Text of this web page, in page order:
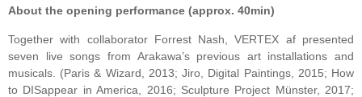
About the opening performance (approx. 40min)
Together with collaborator Forrest Nash, VERTEX af presented
seven live songs from Arakawa’s previous art installations and
musicals. (Paris & Wizard, 2013; Jiro, Digital Paintings, 2015; How
to DISappear in America, 2016; Sculpture Project Münster, 2017;
